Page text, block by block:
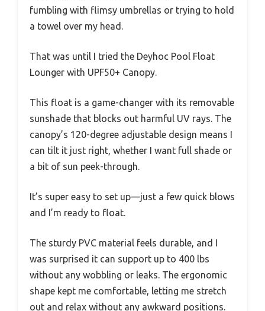
fumbling with flimsy umbrellas or trying to hold
a towel over my head.
That was until I tried the Deyhoc Pool Float
Lounger with UPF50+ Canopy.
This float is a game-changer with its removable
sunshade that blocks out harmful UV rays. The
canopy’s 120-degree adjustable design means I
can tilt it just right, whether I want full shade or
a bit of sun peek-through.
It’s super easy to set up—just a few quick blows
and I’m ready to float.
The sturdy PVC material feels durable, and I
was surprised it can support up to 400 lbs
without any wobbling or leaks. The ergonomic
shape kept me comfortable, letting me stretch
out and relax without any awkward positions.